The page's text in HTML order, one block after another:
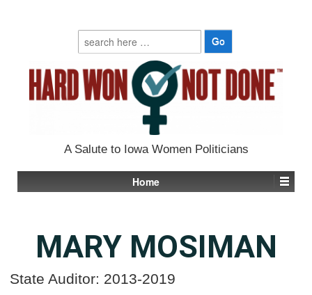
Search
for:
A Salute to Iowa Women Politicians
Home
MARY MOSIMAN
State Auditor: 2013-2019